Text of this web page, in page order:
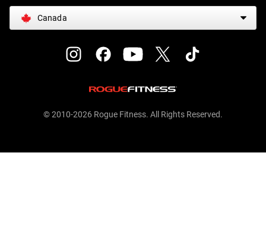
Canada
© 2010-2026 Rogue Fitness. All Rights Reserved.